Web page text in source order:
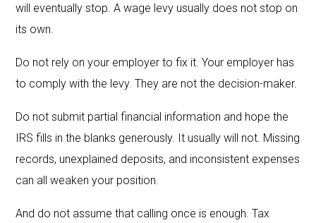
will eventually stop. A wage levy usually does not stop on
its own.
Do not rely on your employer to fix it. Your employer has
to comply with the levy. They are not the decision-maker.
Do not submit partial financial information and hope the
IRS fills in the blanks generously. It usually will not. Missing
records, unexplained deposits, and inconsistent expenses
can all weaken your position.
And do not assume that calling once is enough. Tax